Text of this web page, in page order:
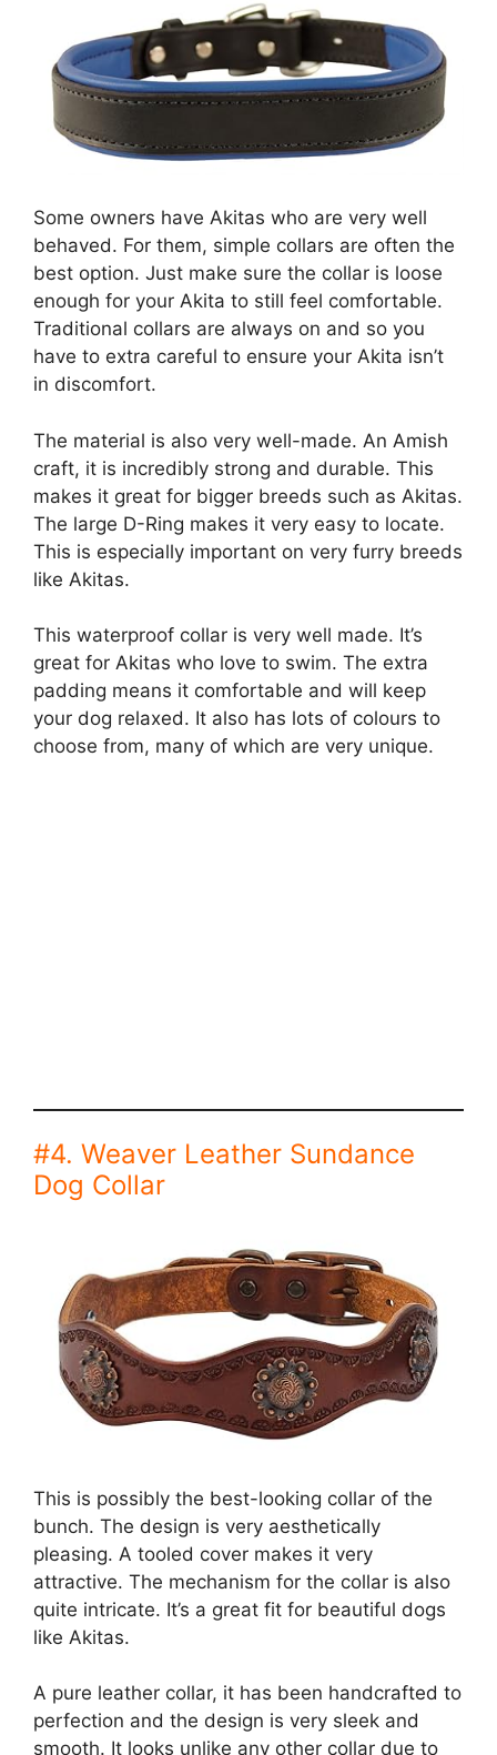
Some owners have Akitas who are very well
behaved. For them, simple collars are often the
best option. Just make sure the collar is loose
enough for your Akita to still feel comfortable.
Traditional collars are always on and so you
have to extra careful to ensure your Akita isn’t
in discomfort.
The material is also very well-made. An Amish
craft, it is incredibly strong and durable. This
makes it great for bigger breeds such as Akitas.
The large D-Ring makes it very easy to locate.
This is especially important on very furry breeds
like Akitas.
This waterproof collar is very well made. It’s
great for Akitas who love to swim. The extra
padding means it comfortable and will keep
your dog relaxed. It also has lots of colours to
choose from, many of which are very unique.
#4. Weaver Leather Sundance
Dog Collar
This is possibly the best-looking collar of the
bunch. The design is very aesthetically
pleasing. A tooled cover makes it very
attractive. The mechanism for the collar is also
quite intricate. It’s a great fit for beautiful dogs
like Akitas.
A pure leather collar, it has been handcrafted to
perfection and the design is very sleek and
smooth. It looks unlike any other collar due to